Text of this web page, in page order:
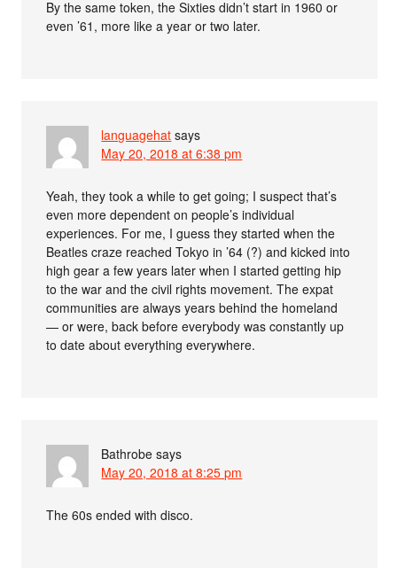
By the same token, the Sixties didn’t start in 1960 or
even ’61, more like a year or two later.
languagehat says
May 20, 2018 at 6:38 pm
Yeah, they took a while to get going; I suspect that’s
even more dependent on people’s individual
experiences. For me, I guess they started when the
Beatles craze reached Tokyo in ’64 (?) and kicked into
high gear a few years later when I started getting hip
to the war and the civil rights movement. The expat
communities are always years behind the homeland
— or were, back before everybody was constantly up
to date about everything everywhere.
Bathrobe says
May 20, 2018 at 8:25 pm
The 60s ended with disco.